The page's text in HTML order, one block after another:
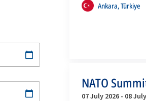
Ankara,Türkiye
NATO
07 July 2026 - 08